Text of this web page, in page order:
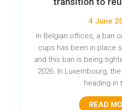
4 June
In Belgian offices, a ban
cups has been in place
and this ban is being
2026. In Luxembourg,
heading in
READ